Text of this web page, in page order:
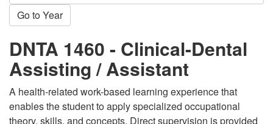
Go to Year
DNTA 1460 - Clinical-Dental
Assisting / Assistant
A health-related work-based learning experience that
enables the student to apply specialized occupational
theory, skills, and concepts. Direct supervision is provided